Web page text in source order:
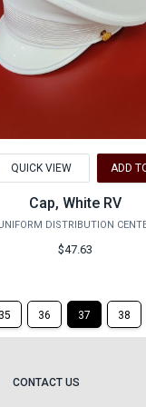
QUICK VIEW ADD
Cap, White RV
DISTRIBUTION
$47.63
35 36 37 38
CONTACT US